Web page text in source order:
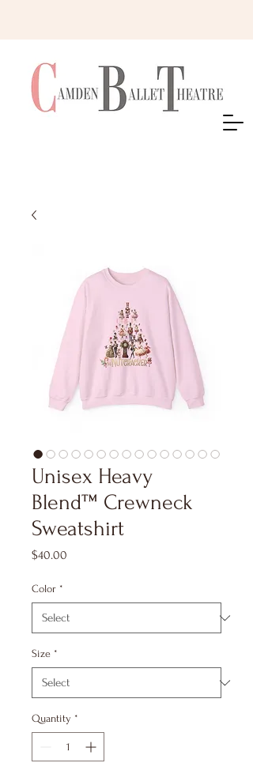
Unisex Heavy
Blend™ Crewneck
Sweatshirt
$40.00
Color *
Size *
Quantity *